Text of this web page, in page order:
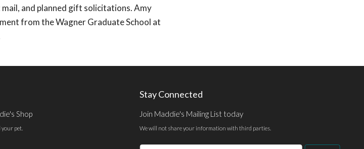
and planned gift solicitations. Amy
from the Wagner Graduate School at
Shop
pet.
Stay Connected
Join Maddie's Mailing List today
We will not share your information with third parties.